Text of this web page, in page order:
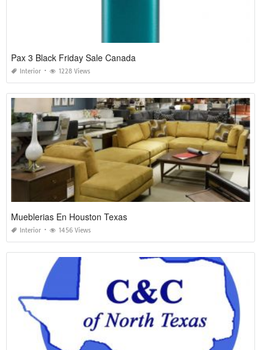
Pax 3 Black Friday Sale Canada
Interior 1228 Views
Mueblerias En Houston Texas
Interior 1456 Views